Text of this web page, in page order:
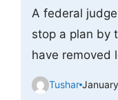
A federal
stop a plan by
have removed
Tushar